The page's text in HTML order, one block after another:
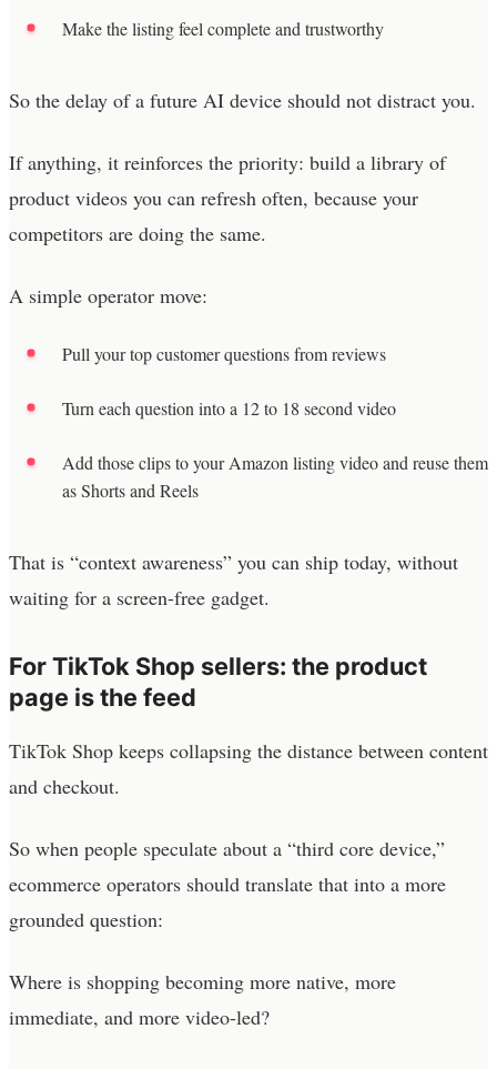
Make the listing feel complete and trustworthy
So the delay of a future AI device should not distract you.
If anything, it reinforces the priority: build a library of
product videos you can refresh often, because your
competitors are doing the same.
A simple operator move:
Pull your top customer questions from reviews
Turn each question into a 12 to 18 second video
Add those clips to your Amazon listing video and reuse them
as Shorts and Reels
That is “context awareness” you can ship today, without
waiting for a screen-free gadget.
For TikTok Shop sellers: the product
page is the feed
TikTok Shop keeps collapsing the distance between content
and checkout.
So when people speculate about a “third core device,”
ecommerce operators should translate that into a more
grounded question:
Where is shopping becoming more native, more
immediate, and more video-led?